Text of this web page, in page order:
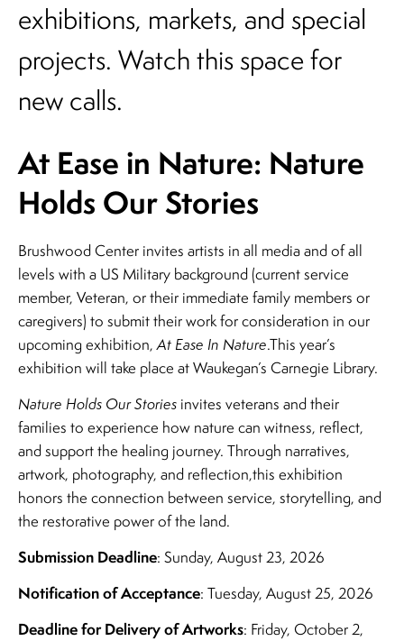
exhibitions, markets, and special
projects. Watch this space for
new calls.
At Ease in Nature: Nature
Holds Our Stories
Brushwood Center invites artists in all media and of all
levels with a US Military background (current service
member, Veteran, or their immediate family members or
caregivers) to submit their work for consideration in our
upcoming exhibition,At Ease In Nature.This year’s
exhibition will take place at Waukegan’s Carnegie Library.
Nature Holds Our Stories invites veterans and their
families to experience how nature can witness, reflect,
and support the healing journey. Through narratives,
artwork, photography, and reflection,this exhibition
honors the connection between service, storytelling, and
the restorative power of the land.
Submission Deadline: Sunday, August 23, 2026
Notification of Acceptance: Tuesday, August 25, 2026
Deadline for Delivery of Artworks: Friday, October 2,